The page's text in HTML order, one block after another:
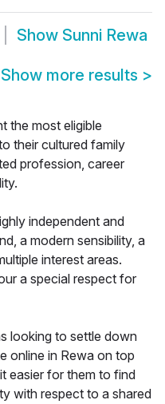
Show Sunni Rewa
Show more results >
the most eligible
their cultured family
profession, career
independent and
a modern sensibility, a
interest areas.
a special respect for
looking to settle down
online in Rewa on top
easier for them to find
with respect to a shared